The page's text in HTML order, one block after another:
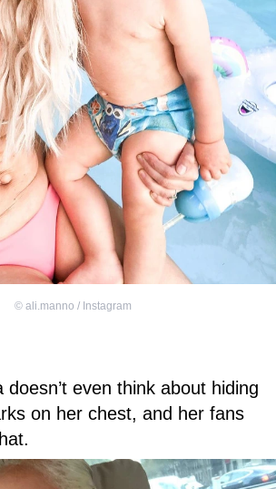
© ali.manno / Instagram
doesn’t even think about hiding
on her chest, and her fans